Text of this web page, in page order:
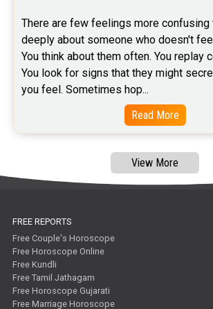
Free Tamil Jathagam Reviews
There are few feelings more confusing
deeply about someone who doesn't
You think about them often. You replay
You look for signs that they might
you feel. Sometimes hop...
Read More
View More
FREE REPORTS
Free Couple's Horoscope
Free Horoscope Online
Free Kundli
Free Tamil Jathagam
Free Horoscope Gujarati
Free Marriage Horoscope